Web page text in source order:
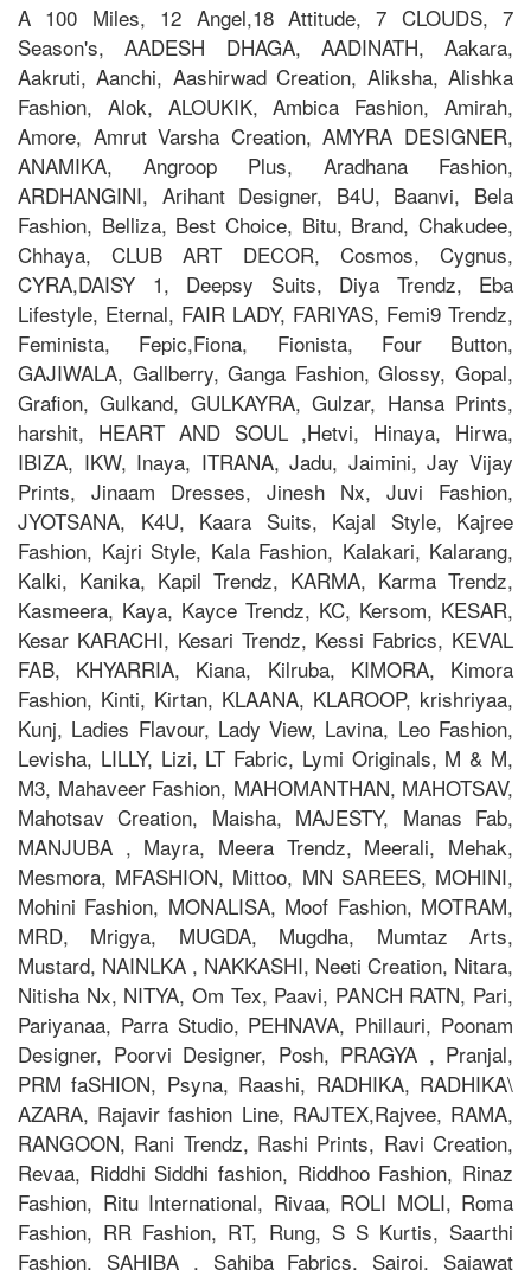
A 100 Miles, 12 Angel,18 Attitude, 7 CLOUDS, 7
Season's, AADESH DHAGA, AADINATH, Aakara,
Aakruti, Aanchi, Aashirwad Creation, Aliksha, Alishka
Fashion, Alok, ALOUKIK, Ambica Fashion, Amirah,
Amore, Amrut Varsha Creation, AMYRA DESIGNER,
ANAMIKA, Angroop Plus, Aradhana Fashion,
ARDHANGINI, Arihant Designer, B4U, Baanvi, Bela
Fashion, Belliza, Best Choice, Bitu, Brand, Chakudee,
Chhaya, CLUB ART DECOR, Cosmos, Cygnus,
CYRA,DAISY 1, Deepsy Suits, Diya Trendz, Eba
Lifestyle, Eternal, FAIR LADY, FARIYAS, Femi9 Trendz,
Feminista, Fepic,Fiona, Fionista, Four Button,
GAJIWALA, Gallberry, Ganga Fashion, Glossy, Gopal,
Grafion, Gulkand, GULKAYRA, Gulzar, Hansa Prints,
harshit, HEART AND SOUL ,Hetvi, Hinaya, Hirwa,
IBIZA, IKW, Inaya, ITRANA, Jadu, Jaimini, Jay Vijay
Prints, Jinaam Dresses, Jinesh Nx, Juvi Fashion,
JYOTSANA, K4U, Kaara Suits, Kajal Style, Kajree
Fashion, Kajri Style, Kala Fashion, Kalakari, Kalarang,
Kalki, Kanika, Kapil Trendz, KARMA, Karma Trendz,
Kasmeera, Kaya, Kayce Trendz, KC, Kersom, KESAR,
Kesar KARACHI, Kesari Trendz, Kessi Fabrics, KEVAL
FAB, KHYARRIA, Kiana, Kilruba, KIMORA, Kimora
Fashion, Kinti, Kirtan, KLAANA, KLAROOP, krishriyaa,
Kunj, Ladies Flavour, Lady View, Lavina, Leo Fashion,
Levisha, LILLY, Lizi, LT Fabric, Lymi Originals, M & M,
M3, Mahaveer Fashion, MAHOMANTHAN, MAHOTSAV,
Mahotsav Creation, Maisha, MAJESTY, Manas Fab,
MANJUBA , Mayra, Meera Trendz, Meerali, Mehak,
Mesmora, MFASHION, Mittoo, MN SAREES, MOHINI,
Mohini Fashion, MONALISA, Moof Fashion, MOTRAM,
MRD, Mrigya, MUGDA, Mugdha, Mumtaz Arts,
Mustard, NAINLKA , NAKKASHI, Neeti Creation, Nitara,
Nitisha Nx, NITYA, Om Tex, Paavi, PANCH RATN, Pari,
Pariyanaa, Parra Studio, PEHNAVA, Phillauri, Poonam
Designer, Poorvi Designer, Posh, PRAGYA , Pranjal,
PRM faSHION, Psyna, Raashi, RADHIKA, RADHIKA\
AZARA, Rajavir fashion Line, RAJTEX,Rajvee, RAMA,
RANGOON, Rani Trendz, Rashi Prints, Ravi Creation,
Revaa, Riddhi Siddhi fashion, Riddhoo Fashion, Rinaz
Fashion, Ritu International, Rivaa, ROLI MOLI, Roma
Fashion, RR Fashion, RT, Rung, S S Kurtis, Saarthi
Fashion, SAHIBA , Sahiba Fabrics, Sairoj, Sajawat